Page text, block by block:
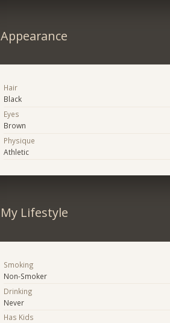
Appearance
Hair
Black
Eyes
Brown
Physique
Athletic
My Lifestyle
Smoking
Non-Smoker
Drinking
Never
Has Kids